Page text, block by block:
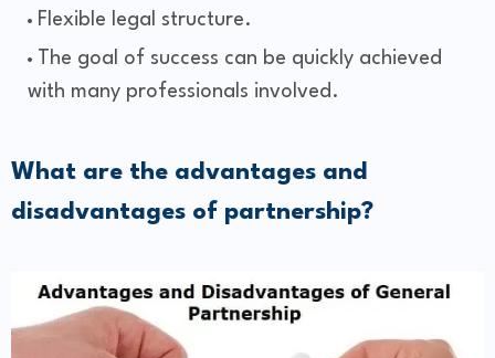
Flexible legal structure.
The goal of success can be quickly achieved
with many professionals involved.
What are the advantages and
disadvantages of partnership?